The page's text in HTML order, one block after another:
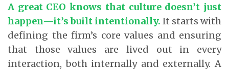
A great CEO knows that culture doesn’t just
happen—it’s built intentionally. It starts with
defining the firm’s core values and ensuring
that those values are lived out in every
interaction, both internally and externally. A